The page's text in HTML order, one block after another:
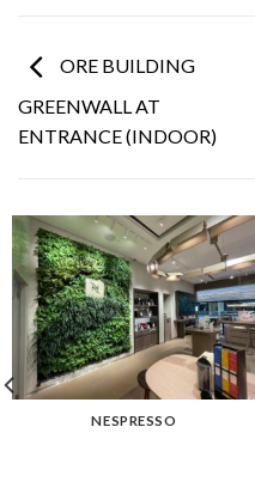
ORE BUILDING
GREENWALL AT
ENTRANCE (INDOOR)
NESPRESSO